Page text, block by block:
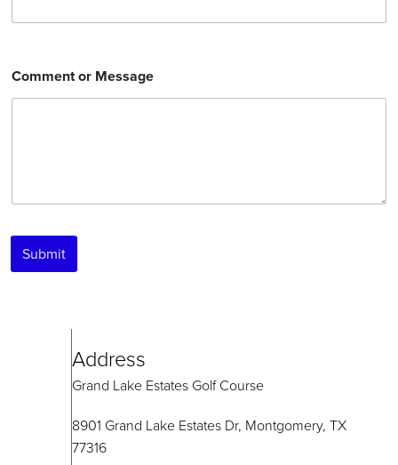
Comment or Message
Submit
Address
Grand Lake Estates Golf Course
8901 Grand Lake Estates Dr, Montgomery, TX
77316